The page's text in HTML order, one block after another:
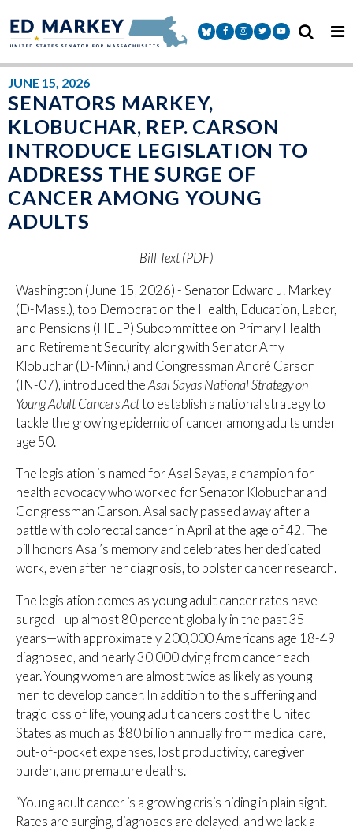
Senator Markey Facebook
Senator Markey Instagram
Senator Markey Twitter
Senator Markey
JUNE 15, 2026
SENATORS MARKEY,
KLOBUCHAR, REP. CARSON
INTRODUCE LEGISLATION TO
ADDRESS THE SURGE OF
CANCER AMONG YOUNG
ADULTS
Bill Text (PDF)
Washington (June 15, 2026) - Senator Edward J. Markey
(D-Mass.), top Democrat on the Health, Education, Labor,
and Pensions (HELP) Subcommittee on Primary Health
and Retirement Security, along with Senator Amy
Klobuchar (D-Minn.) and Congressman André Carson
(IN-07), introduced the Asal Sayas National Strategy on
Young Adult Cancers Actto establish a national strategy to
tackle the growing epidemic of cancer among adults under
age 50.
The legislation is named for Asal Sayas, a champion for
health advocacy who worked for Senator Klobuchar and
Congressman Carson. Asal sadly passed away after a
battle with colorectal cancer in April at the age of 42. The
bill honors Asal’s memory and celebrates her dedicated
work, even after her diagnosis, to bolster cancer research.
The legislation comes as young adult cancer rates have
surged—up almost 80 percent globally in the past 35
years—with approximately 200,000 Americans age 18-49
diagnosed, and nearly 30,000 dying from cancer each
year. Young women are almost twice as likely as young
men to develop cancer. In addition to the suffering and
tragic loss of life, young adult cancers cost the United
States as much as $80 billion annually from medical care,
out-of-pocket expenses, lost productivity, caregiver
burden, and premature deaths.
“Young adult cancer is a growing crisis hiding in plain sight.
Rates are surging, diagnoses are delayed, and we lack a